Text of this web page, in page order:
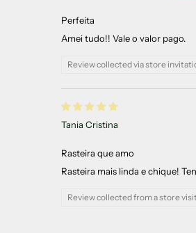
Perfeita
Amei tudo!! Vale o valor pago.
Review collected via store
Tania Cristina
Rasteira que amo
Rasteira mais linda e chique!
Review collected from a store